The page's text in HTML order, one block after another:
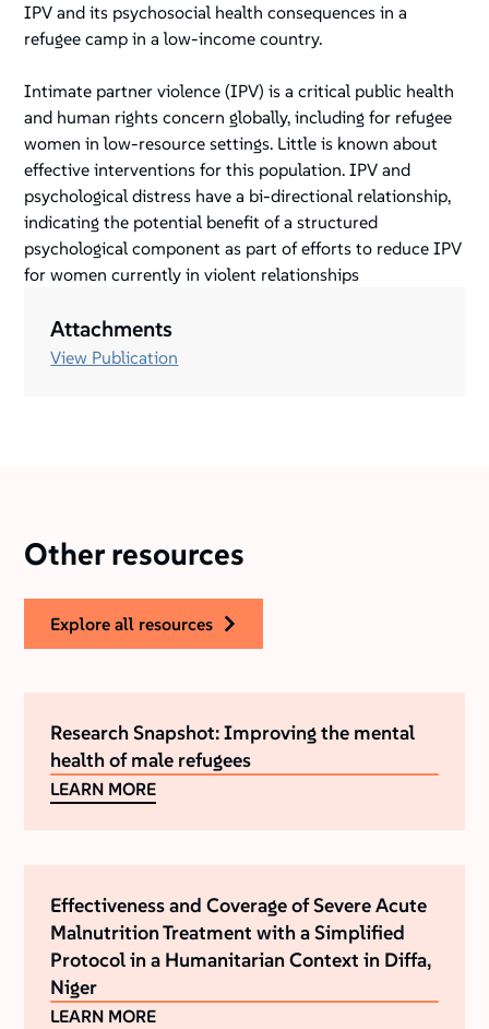
IPV and its psychosocial health consequences in a
refugee camp in a low-income country.
Intimate partner violence (IPV) is a critical public health
and human rights concern globally, including for refugee
women in low-resource settings. Little is known about
effective interventions for this population. IPV and
psychological distress have a bi-directional relationship,
indicating the potential benefit of a structured
psychological component as part of efforts to reduce IPV
for women currently in violent relationships
Attachments
View Publication
Other resources
explore all resources
Research Snapshot: Improving the mental
health of male refugees
LEARN MORE
Effectiveness and Coverage of Severe Acute
Malnutrition Treatment with a Simplified
Protocol in a Humanitarian Context in Diffa,
Niger
LEARN MORE